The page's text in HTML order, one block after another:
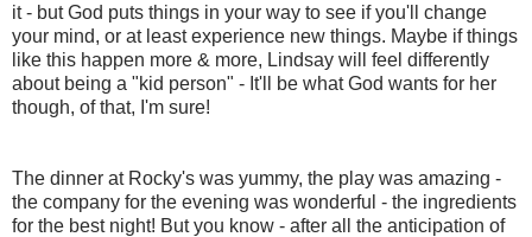
it - but God puts things in your way to see if you'll change
your mind, or at least experience new things. Maybe if things
like this happen more & more, Lindsay will feel differently
about being a "kid person" - It'll be what God wants for her
though, of that, I'm sure!
The dinner at Rocky's was yummy, the play was amazing -
the company for the evening was wonderful - the ingredients
for the best night! But you know - after all the anticipation of